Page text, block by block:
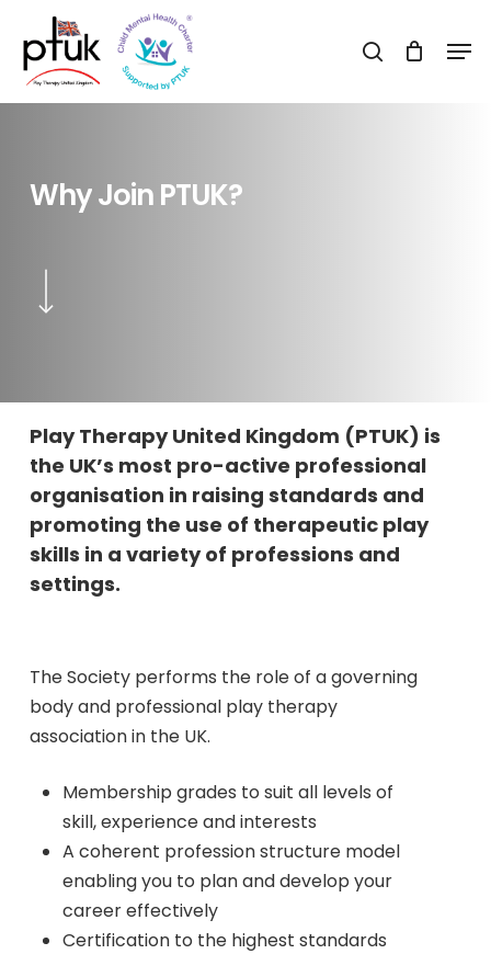
main
content
search
WhyJoin PTUK?
Play Therapy United Kingdom (PTUK) is
the UK’s most pro-active professional
organisation in raising standards and
promoting the use of therapeutic play
skills in a variety of professions and
settings.
The Society performs the role of a governing
body and professional play therapy
association in the UK.
Membership grades to suit all levels of
skill, experience and interests
A coherent profession structure model
enabling you to plan and develop your
career effectively
Certification to the highest standards